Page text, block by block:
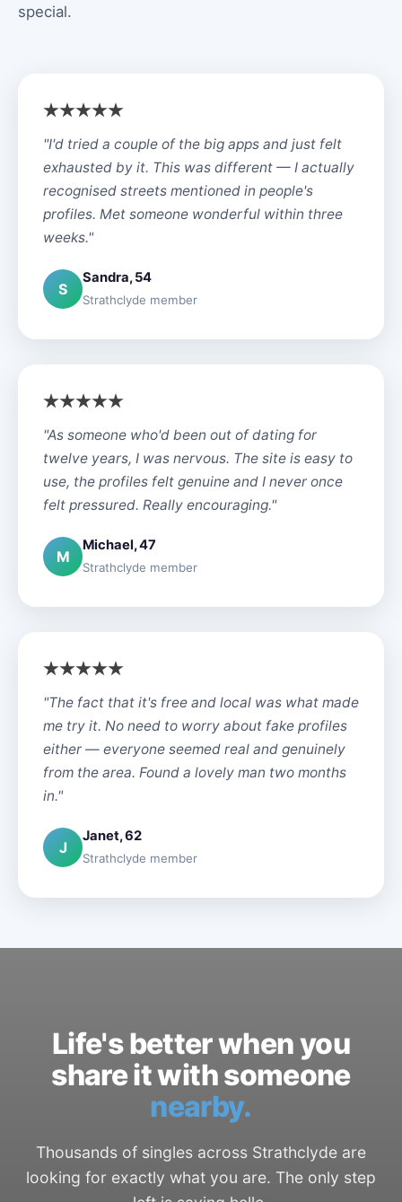
special.
"I'd tried a couple of the big apps and just felt
exhausted by it. This was different — I actually
recognised streets mentioned in people's
profiles. Met someone wonderful within three
weeks."
S
Sandra, 54
Strathclyde member
"As someone who'd been out of dating for
twelve years, I was nervous. The site is easy to
use, the profiles felt genuine and I never once
felt pressured. Really encouraging."
M
Michael, 47
Strathclyde member
"The fact that it's free and local was what made
me try it. No need to worry about fake profiles
either — everyone seemed real and genuinely
from the area. Found a lovely man two months
in."
J
Janet, 62
Strathclyde member
Life's better when you
share it with someone
nearby.
Thousands of singles across Strathclyde are
looking for exactly what you are. The only step